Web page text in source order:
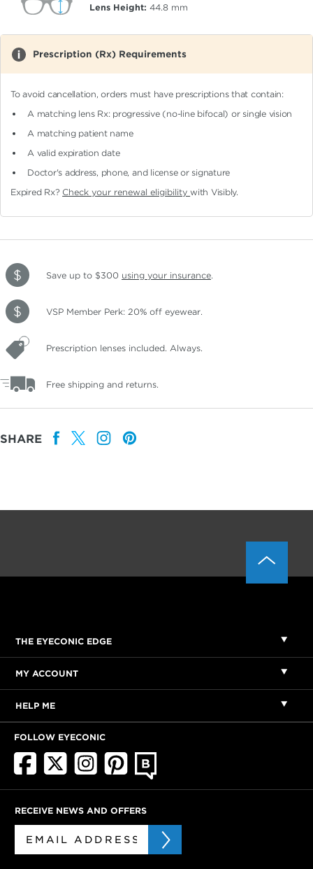
Lens Height: 44.8 mm
Prescription (Rx) Requirements
To avoid cancellation, orders must have prescriptions that contain:
A matching lens Rx: progressive (no-line bifocal)or single vision
A matching patient name
A valid expiration date
Doctor's address, phone, and license or signature
Expired Rx? Check your renewal eligibilitywith Visibly.
Save up to $300 using your insurance.
VSP Member Perk: 20% off eyewear.
Prescription lenses included. Always.
Free shipping and returns.
SHARE
THE EYECONIC EDGE
MY ACCOUNT
HELP ME
FOLLOW EYECONIC
RECEIVE NEWS AND OFFERS